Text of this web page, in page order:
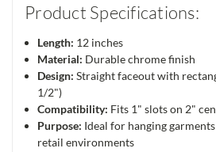
Product Specifications:
Length: 12 inches
Material: Durable chrome finish
Design: Straight faceout with
1/2")
Compatibility: Fits 1" slots on 2"
Purpose: Ideal for hanging
retail environments